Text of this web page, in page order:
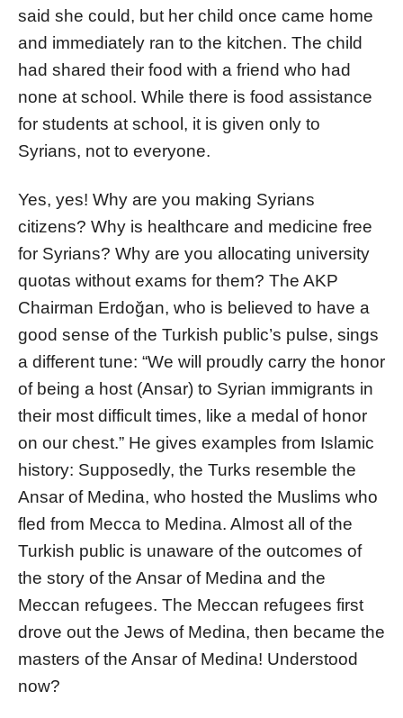
said she could, but her child once came home
and immediately ran to the kitchen. The child
had shared their food with a friend who had
none at school. While there is food assistance
for students at school, it is given only to
Syrians, not to everyone.
Yes, yes! Why are you making Syrians
citizens? Why is healthcare and medicine free
for Syrians? Why are you allocating university
quotas without exams for them? The AKP
Chairman Erdoğan, who is believed to have a
good sense of the Turkish public’s pulse, sings
a different tune: “We will proudly carry the honor
of being a host (Ansar) to Syrian immigrants in
their most difficult times, like a medal of honor
on our chest.” He gives examples from Islamic
history: Supposedly, the Turks resemble the
Ansar of Medina, who hosted the Muslims who
fled from Mecca to Medina. Almost all of the
Turkish public is unaware of the outcomes of
the story of the Ansar of Medina and the
Meccan refugees. The Meccan refugees first
drove out the Jews of Medina, then became the
masters of the Ansar of Medina! Understood
now?